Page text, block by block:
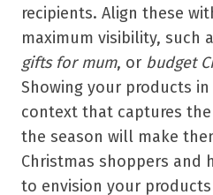
recipients. Align these
maximum visibility, such
gifts for mum, or budget
Showing your products
context that captures
the season will make
Christmas shoppers and
to envision your